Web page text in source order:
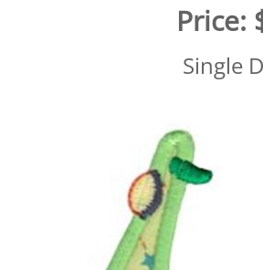
Price:
Single